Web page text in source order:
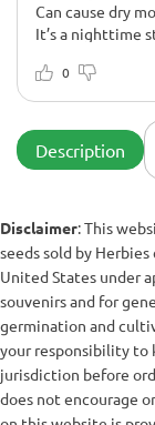
Can cause dry
It’s a nighttime
0
Description
Disclaimer: This
seeds sold by
United States under
souvenirs and for
germination and
your responsibility to
jurisdiction before
does not encourage